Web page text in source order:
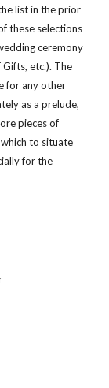
list in the prior
these selections
ceremony
etc.). The
for any other
as a prelude,
pieces of
to situate
for the